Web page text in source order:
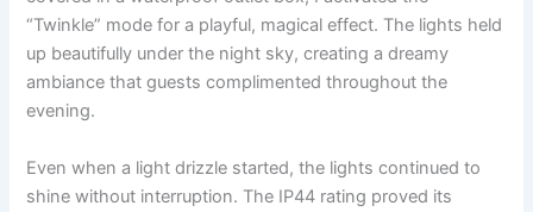
“Twinkle” mode for a playful, magical effect. The lights held
up beautifully under the night sky, creating a dreamy
ambiance that guests complimented throughout the
evening.
Even when a light drizzle started, the lights continued to
shine without interruption. The IP44 rating proved its